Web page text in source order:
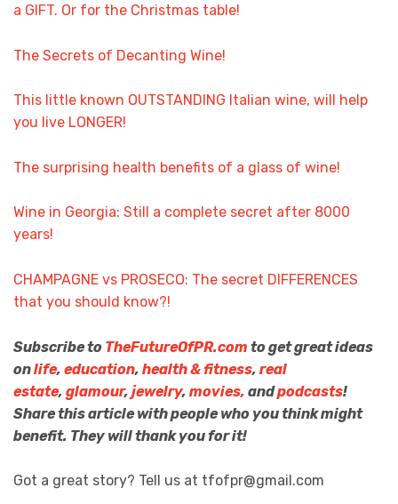
a GIFT. Or for the Christmas table!
The Secrets of Decanting Wine!
This little known OUTSTANDING Italian wine, will help
you live LONGER!
The surprising health benefits of a glass of wine!
Wine in Georgia: Still a complete secret after 8000
years!
CHAMPAGNE vs PROSECO: The secret DIFFERENCES
that you should know?!
Subscribe to TheFutureOfPR.com to get great ideas
onlife, education, health & fitness, real
estate, glamour, jewelry, movies, andpodcasts!
Share this article with people who you think might
benefit. They will thank you for it!
Got a great story? Tell us at tfofpr@gmail.com